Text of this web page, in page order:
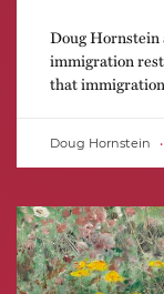
Doug Hornstein
immigration
that
Doug Hornstein